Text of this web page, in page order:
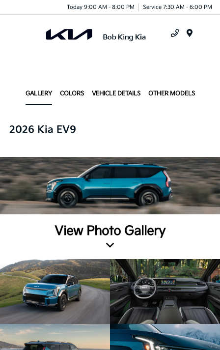
Today 9:00 AM - 8:00 PM Service 7:30 AM - 6:00 PM
GALLERY COLORS VEHICLE DETAILS OTHER MODELS
2026 Kia EV9
View Photo Gallery